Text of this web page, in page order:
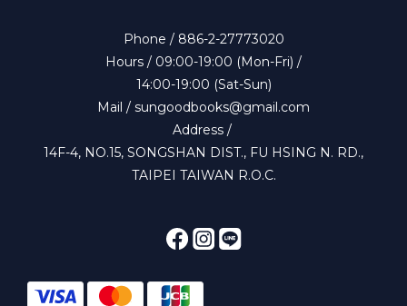
Phone / 886-2-27773020
Hours / 09:00-19:00 (Mon-Fri) /
14:00-19:00 (Sat-Sun)
Mail / sungoodbooks@gmail.com
Address /
14F-4, NO.15, SONGSHAN DIST., FU HSING N. RD.,
TAIPEI TAIWAN R.O.C.